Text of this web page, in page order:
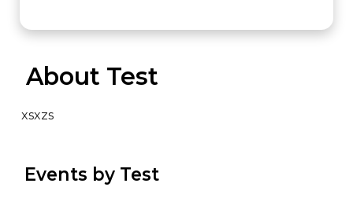
About Test
xsxzs
Events by Test